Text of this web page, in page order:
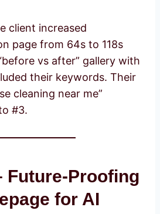
client increased
page from 64s to 118s
vs after” gallery with
their keywords. Their
cleaning near me”
#3.
Future-Proofing
for AI